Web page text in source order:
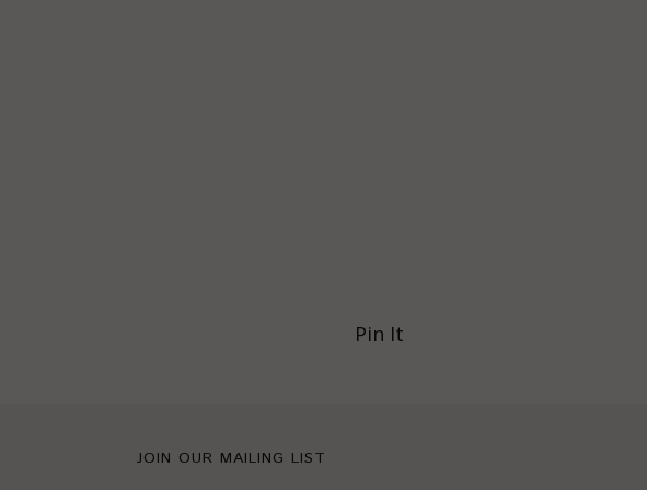
Pin It
JOIN OUR MAILING LIST